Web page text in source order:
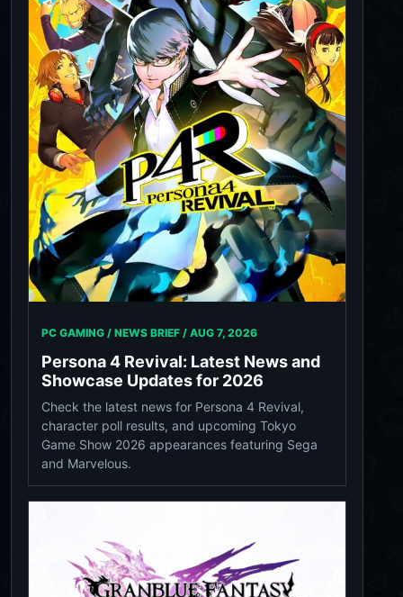
PC GAMING / NEWS BRIEF / AUG 7, 2026
Persona 4 Revival: Latest News and
Showcase Updates for 2026
Check the latest news for Persona 4 Revival,
character poll results, and upcoming Tokyo
Game Show 2026 appearances featuring Sega
and Marvelous.